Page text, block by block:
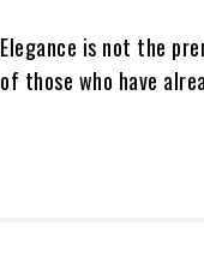
Elegance is not the
of those who have